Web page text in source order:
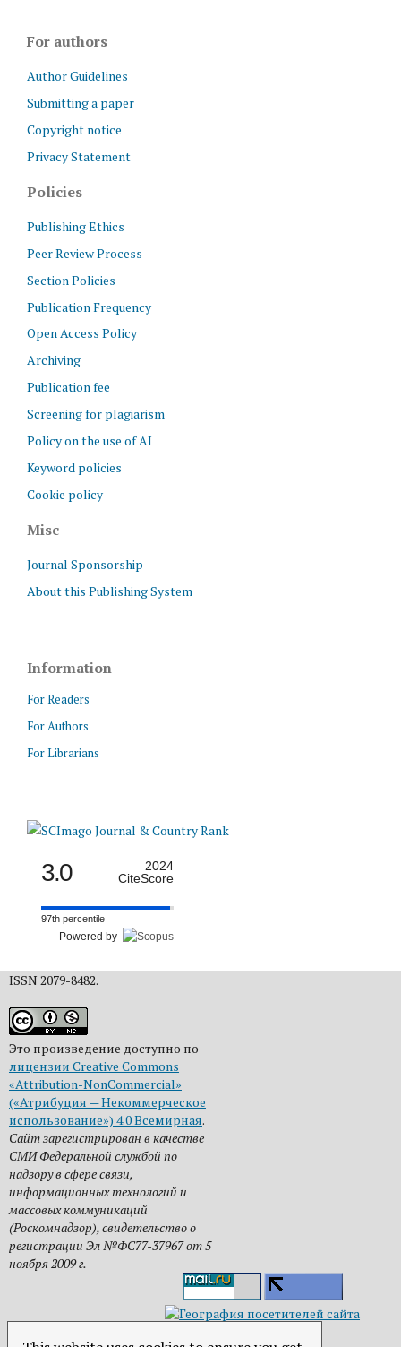
For authors
Author Guidelines
Submitting a paper
Copyright notice
Privacy Statement
Policies
Publishing Ethics
Peer Review Process
Section Policies
Publication Frequency
Open Access Policy
Archiving
Publication fee
Screening for plagiarism
Policy on the use of AI
Keyword policies
Cookie policy
Misc
Journal Sponsorship
About this Publishing System
Information
For Readers
For Authors
For Librarians
3.0
2024
CiteScore
97th percentile
Powered by
ISSN 2079-8482.
Это произведение доступно по
лицензии Creative Commons
«Attribution-NonCommercial»
(«Атрибуция — Некоммерческое
использование») 4.0 Всемирная.
Сайт зарегистрирован в качестве
СМИ Федеральной службой по
надзору в сфере связи,
информационных технологий и
массовых коммуникаций
(Роскомнадзор), свидетельство о
регистрации Эл №ФС77-37967 от 5
ноября 2009 г.